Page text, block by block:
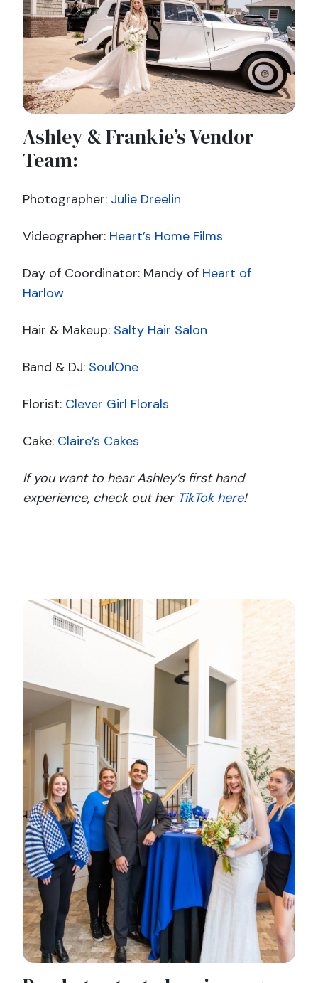
Ashley & Frankie’s Vendor
Team:
Photographer: Julie Dreelin
Videographer: Heart’s Home Films
Day of Coordinator: Mandy of Heart of
Harlow
Hair & Makeup: Salty Hair Salon
Band & DJ: SoulOne
Florist: Clever Girl Florals
Cake: Claire’s Cakes
If you want to hear Ashley’s first hand
experience, check out her TikTok here!